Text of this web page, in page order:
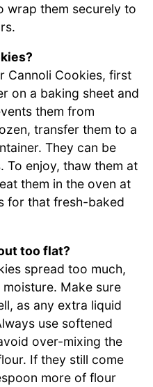
wrap them securely to
Cannoli Cookies, first
on a baking sheet and
them from
transfer them to a
They can be
To enjoy, thaw them at
them in the oven at
for that fresh-baked
too flat?
spread too much,
Make sure
as any extra liquid
use softened
over-mixing the
If they still come
more of flour